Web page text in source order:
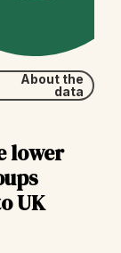
About the
data
lower
UK